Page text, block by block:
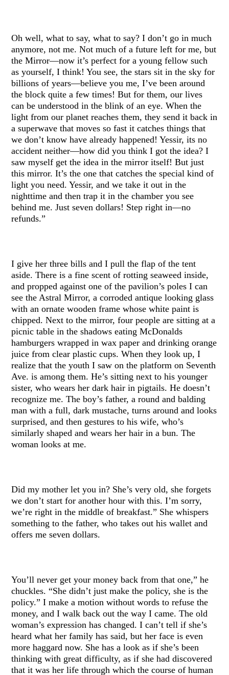
Oh well, what to say, what to say? I don’t go in much
anymore, not me. Not much of a future left for me, but
the Mirror—now it’s perfect for a young fellow such
as yourself, I think! You see, the stars sit in the sky for
billions of years—believe you me, I’ve been around
the block quite a few times! But for them, our lives
can be understood in the blink of an eye. When the
light from our planet reaches them, they send it back in
a superwave that moves so fast it catches things that
we don’t know have already happened! Yessir, its no
accident neither—how did you think I got the idea? I
saw myself get the idea in the mirror itself! But just
this mirror. It’s the one that catches the special kind of
light you need. Yessir, and we take it out in the
nighttime and then trap it in the chamber you see
behind me. Just seven dollars! Step right in—no
refunds.”
I give her three bills and I pull the flap of the tent
aside. There is a fine scent of rotting seaweed inside,
and propped against one of the pavilion’s poles I can
see the Astral Mirror, a corroded antique looking glass
with an ornate wooden frame whose white paint is
chipped. Next to the mirror, four people are sitting at a
picnic table in the shadows eating McDonalds
hamburgers wrapped in wax paper and drinking orange
juice from clear plastic cups. When they look up, I
realize that the youth I saw on the platform on Seventh
Ave. is among them. He’s sitting next to his younger
sister, who wears her dark hair in pigtails. He doesn’t
recognize me. The boy’s father, a round and balding
man with a full, dark mustache, turns around and looks
surprised, and then gestures to his wife, who’s
similarly shaped and wears her hair in a bun. The
woman looks at me.
Did my mother let you in? She’s very old, she forgets
we don’t start for another hour with this. I’m sorry,
we’re right in the middle of breakfast.” She whispers
something to the father, who takes out his wallet and
offers me seven dollars.
You’ll never get your money back from that one,” he
chuckles. “She didn’t just make the policy, she is the
policy.” I make a motion without words to refuse the
money, and I walk back out the way I came. The old
woman’s expression has changed. I can’t tell if she’s
heard what her family has said, but her face is even
more haggard now. She has a look as if she’s been
thinking with great difficulty, as if she had discovered
that it was her life through which the course of human